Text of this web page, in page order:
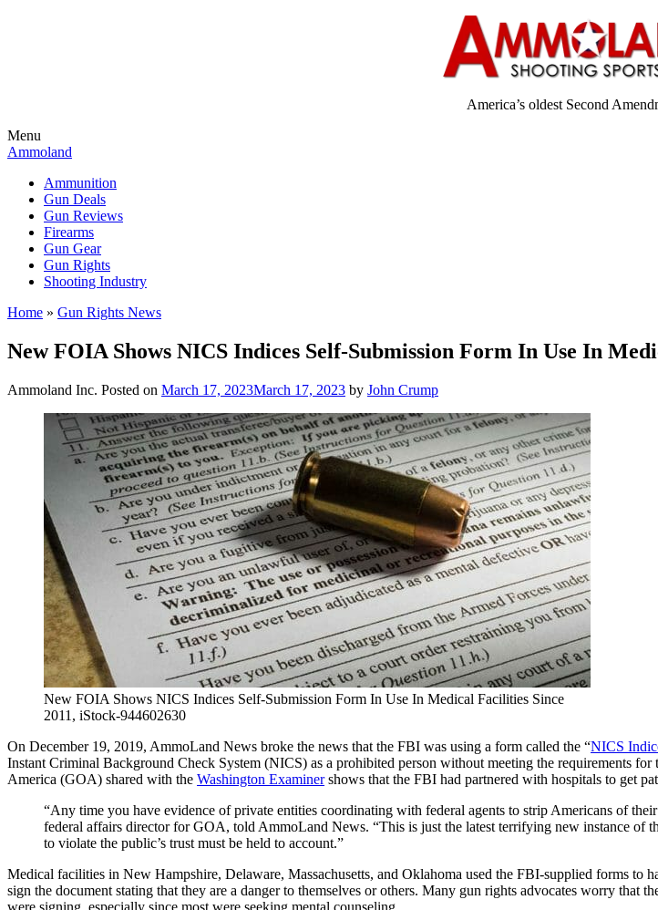
America’s oldest Second
Menu
Ammoland
Ammunition
Gun Deals
Gun Reviews
Firearms
Gun Gear
Gun Rights
Shooting Industry
Home » Gun Rights News
New FOIA Shows NICS Indices Self-Submission Form In Use In
Ammoland Inc. Posted on March 17, 2023March 17, 2023 by John Crump
New FOIA Shows NICS Indices Self-Submission Form In Use In Medical Facilities Since
2011, iStock-944602630
On December 19, 2019, AmmoLand News broke the news that the FBI was using a form called the “NICS
Instant Criminal Background Check System (NICS) as a prohibited person without meeting the requirements
America (GOA) shared with the Washington Examinershows that the FBI had partnered with hospitals to get
“Any time you have evidence of private entities coordinating with federal agents to strip Americans of
federal affairs director for GOA, told AmmoLand News. “This is just the latest terrifying new instance of
to violate the public’s trust must be held to account.”
Medical facilities in New Hampshire, Delaware, Massachusetts, and Oklahoma used the FBI-supplied forms to
sign the document stating that they are a danger to themselves or others. Many gun rights advocates worry
were signing, especially since most were seeking mental counseling.